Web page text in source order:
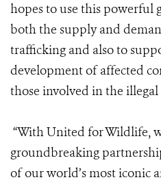
hopes to use this powerful
both the supply and
trafficking and also to
development of affected
those involved in the
“With United for Wildlife,
groundbreaking
of our world’s most iconic